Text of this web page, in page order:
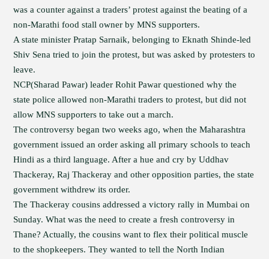
was a counter against a traders’ protest against the beating of a
non-Marathi food stall owner by MNS supporters.
A state minister Pratap Sarnaik, belonging to Eknath Shinde-led
Shiv Sena tried to join the protest, but was asked by protesters to
leave.
NCP(Sharad Pawar) leader Rohit Pawar questioned why the
state police allowed non-Marathi traders to protest, but did not
allow MNS supporters to take out a march.
The controversy began two weeks ago, when the Maharashtra
government issued an order asking all primary schools to teach
Hindi as a third language. After a hue and cry by Uddhav
Thackeray, Raj Thackeray and other opposition parties, the state
government withdrew its order.
The Thackeray cousins addressed a victory rally in Mumbai on
Sunday. What was the need to create a fresh controversy in
Thane? Actually, the cousins want to flex their political muscle
to the shopkeepers. They wanted to tell the North Indian